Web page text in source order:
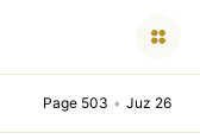
Page 503 • Juz 26